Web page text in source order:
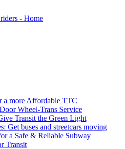
a more Affordable TTC
Wheel-Trans Service
Transit the Green Light
Get buses and streetcars moving
a Safe & Reliable Subway
Transit